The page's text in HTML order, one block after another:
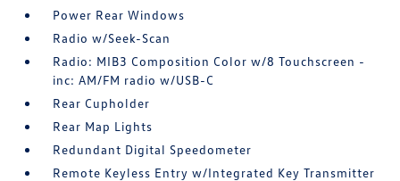
Power Rear Windows
Radio w/Seek-Scan
Radio: MIB3 Composition Color w/8 Touchscreen -
inc: AM/FM radio w/USB-C
Rear Cupholder
Rear Map Lights
Redundant Digital Speedometer
Remote Keyless Entry w/Integrated Key Transmitter